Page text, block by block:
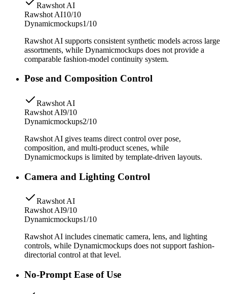
Rawshot AI
Rawshot AI10/10
Dynamicmockups1/10
Rawshot AI supports consistent synthetic models across large
assortments, while Dynamicmockups does not provide a
comparable fashion-model continuity system.
Pose and Composition Control
Rawshot AI
Rawshot AI9/10
Dynamicmockups2/10
Rawshot AI gives teams direct control over pose,
composition, and multi-product scenes, while
Dynamicmockups is limited by template-driven layouts.
Camera and Lighting Control
Rawshot AI
Rawshot AI9/10
Dynamicmockups1/10
Rawshot AI includes cinematic camera, lens, and lighting
controls, while Dynamicmockups does not support fashion-
directorial control at that level.
No-Prompt Ease of Use